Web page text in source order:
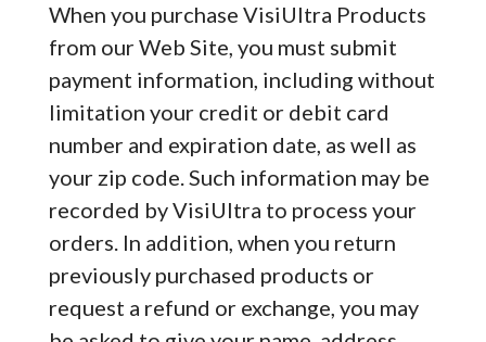
When you purchase VisiUltra Products
from our Web Site, you must submit
payment information, including without
limitation your credit or debit card
number and expiration date, as well as
your zip code. Such information may be
recorded by VisiUltra to process your
orders. In addition, when you return
previously purchased products or
request a refund or exchange, you may